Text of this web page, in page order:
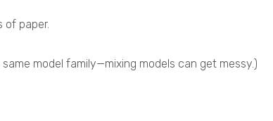
of paper.
model family—mixing models can get messy.)